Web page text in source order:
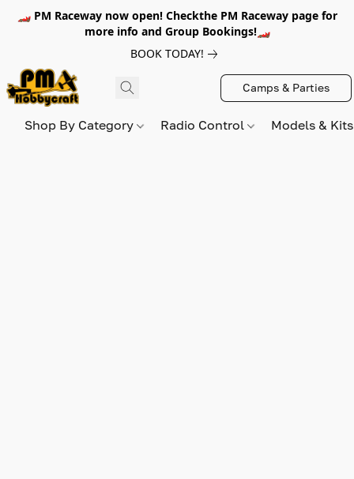
🏎️ PM Raceway now open! Checkthe PM Raceway page for
more info and Group Bookings!🏎️
BOOK TODAY!
Camps & Parties
Shop By Category Radio Control Models &